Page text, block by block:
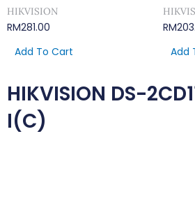
HIKVISION
RM281.00
Add To Cart
RM
Add
HIKVISION DS-
I(C)